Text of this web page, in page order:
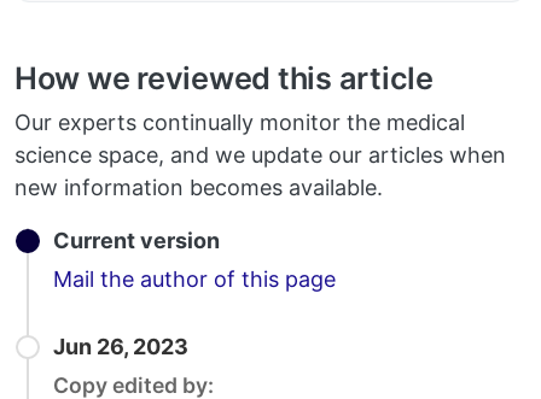
How we reviewed this article
Our experts continually monitor the medical
science space, and we update our articles when
new information becomes available.
Current version
Mail the author of this pageEmail
Jun 26, 2023
Copy edited by: